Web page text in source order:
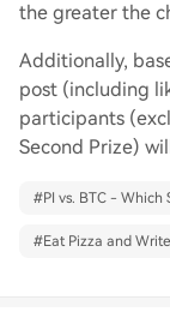
the greater the
Additionally,
post (including
participants
Second Prize)
#PI vs. BTC - Which
#Eat Pizza and